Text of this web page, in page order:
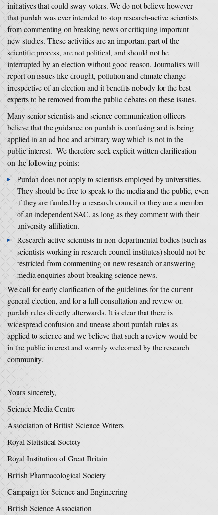
initiatives that could sway voters. We do not believe however
that purdah was ever intended to stop research-active scientists
from commenting on breaking news or critiquing important
new studies. These activities are an important part of the
scientific process, are not political, and should not be
interrupted by an election without good reason. Journalists will
report on issues like drought, pollution and climate change
irrespective of an election and it benefits nobody for the best
experts to be removed from the public debates on these issues.
Many senior scientists and science communication officers
believe that the guidance on purdah is confusing and is being
applied in an ad hoc and arbitrary way which is not in the
public interest. We therefore seek explicit written clarification
on the following points:
Purdah does not apply to scientists employed by universities.
They should be free to speak to the media and the public, even
if they are funded by a research council or they are a member
of an independent SAC, as long as they comment with their
university affiliation.
Research-active scientists in non-departmental bodies (such as
scientists working in research council institutes) should not be
restricted from commenting on new research or answering
media enquiries about breaking science news.
We call for early clarification of the guidelines for the current
general election, and for a full consultation and review on
purdah rules directly afterwards. It is clear that there is
widespread confusion and unease about purdah rules as
applied to science and we believe that such a review would be
in the public interest and warmly welcomed by the research
community.
Yours sincerely,
Science Media Centre
Association of British Science Writers
Royal Statistical Society
Royal Institution of Great Britain
British Pharmacological Society
Campaign for Science and Engineering
British Science Association